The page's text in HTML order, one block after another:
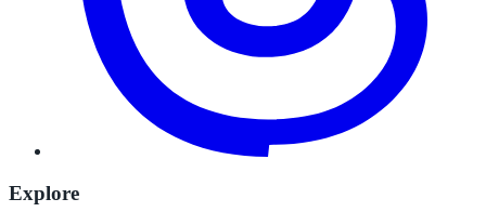
Explore